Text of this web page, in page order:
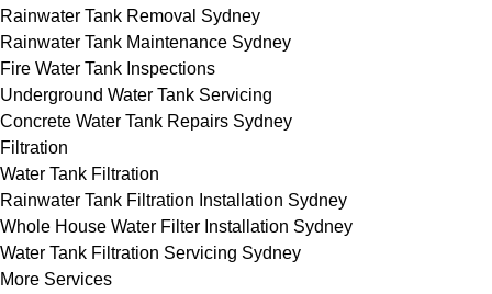
Rainwater Tank Removal Sydney
Rainwater Tank Maintenance Sydney
Fire Water Tank Inspections
Underground Water Tank Servicing
Concrete Water Tank Repairs Sydney
Filtration
Water Tank Filtration
Rainwater Tank Filtration Installation Sydney
Whole House Water Filter Installation Sydney
Water Tank Filtration Servicing Sydney
More Services